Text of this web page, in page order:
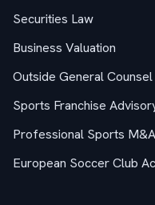
Securities Law
Business Valuation
Outside General Counsel
Sports Franchise
Professional Sports M&A
European Soccer Club